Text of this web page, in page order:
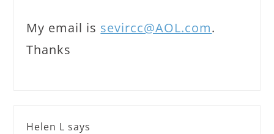
My email is sevircc@AOL.com.
Thanks
Helen L says